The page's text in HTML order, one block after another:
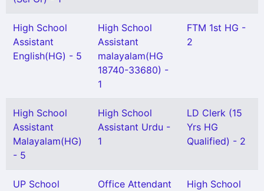
High School
Assistant
English(HG) - 5
High School
Assistant
malayalam(HG
18740-33680) -
1
FTM 1st HG -
2
High School
Assistant
Malayalam(HG)
- 5
High School
Assistant Urdu -
1
LD Clerk (15
Yrs HG
Qualified) - 2
UP School
Office Attendant
High School